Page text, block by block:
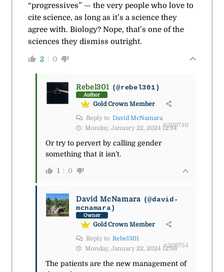
“progressives” — the very people who love to
cite science, as long as it’s a science they
agree with. Biology? Nope, that’s one of the
sciences they dismiss outright.
2 0
Rebel301 (@rebel301)
Author
Gold Crown Member
Reply to David McNamara
Monday, January 22, 2024 12:34
#209740
Or try to pervert by calling gender
something that it isn’t.
1 0
David McNamara (@david-
mcnamara)
Owner
Gold Crown Member
Reply to Rebel301
Monday, January 22, 2024 12:56
#209754
The patients are the new management of